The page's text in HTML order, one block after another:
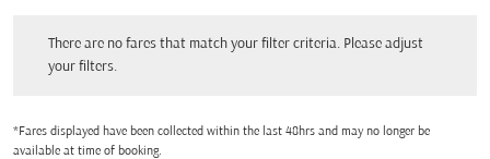
There are no fares that match your filter criteria. Please adjust
your filters.
*Fares displayed have been collected within the last 48hrs and may no longer be
available at time of booking.